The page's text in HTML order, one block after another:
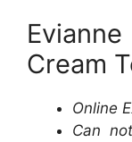
Cream
Online
Can